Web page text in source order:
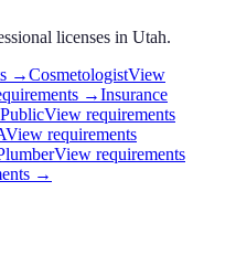
licenses in Utah.
→CosmetologistView
→Insurance
View requirements
View requirements
View requirements
→